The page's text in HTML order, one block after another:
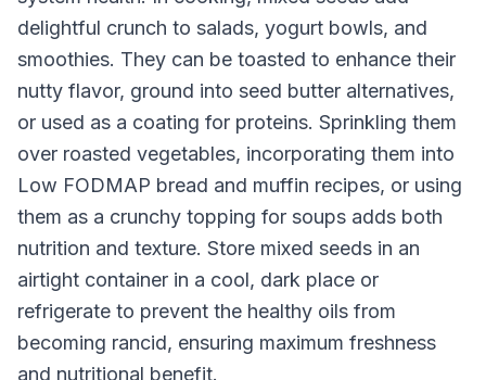
delightful crunch to salads, yogurt bowls, and
smoothies. They can be toasted to enhance their
nutty flavor, ground into seed butter alternatives,
or used as a coating for proteins. Sprinkling them
over roasted vegetables, incorporating them into
Low FODMAP bread and muffin recipes, or using
them as a crunchy topping for soups adds both
nutrition and texture. Store mixed seeds in an
airtight container in a cool, dark place or
refrigerate to prevent the healthy oils from
becoming rancid, ensuring maximum freshness
and nutritional benefit.